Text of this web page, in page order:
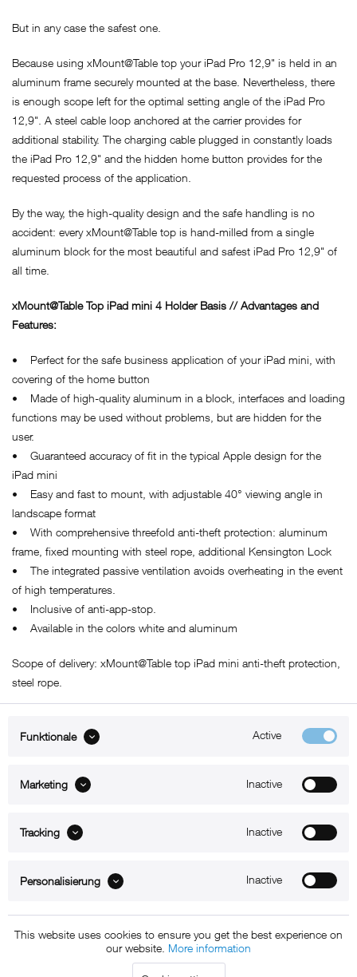
But in any case the safest one.
Because using xMount@Table top your iPad Pro 12,9" is held in an
aluminum frame securely mounted at the base. Nevertheless, there
is enough scope left for the optimal setting angle of the iPad Pro
12,9". A steel cable loop anchored at the carrier provides for
additional stability. The charging cable plugged in constantly loads
the iPad Pro 12,9" and the hidden home button provides for the
requested process of the application.
By the way, the high-quality design and the safe handling is no
accident: every xMount@Table top is hand-milled from a single
aluminum block for the most beautiful and safest iPad Pro 12,9" of
all time.
xMount@Table Top iPad mini 4 Holder Basis // Advantages and
Features:
• Perfect for the safe business application of your iPad mini, with
covering of the home button
• Made of high-quality aluminum in a block, interfaces and loading
functions may be used without problems, but are hidden for the
user.
• Guaranteed accuracy of fit in the typical Apple design for the
iPad mini
• Easy and fast to mount, with adjustable 40° viewing angle in
landscape format
• With comprehensive threefold anti-theft protection: aluminum
frame, fixed mounting with steel rope, additional Kensington Lock
• The integrated passive ventilation avoids overheating in the event
of high temperatures.
• Inclusive of anti-app-stop.
• Available in the colors white and aluminum
Scope of delivery: xMount@Table top iPad mini anti-theft protection,
steel rope.
B2B
Copyright © 2011 - 2015 xMount GmbH - All rights
Funktionale Active
Marketing Inactive
Tracking Inactive
Personalisierung Inactive
This website uses cookies to ensure you get the best experience on
our website. More information